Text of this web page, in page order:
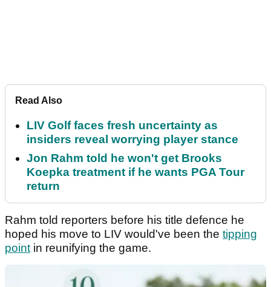
Read Also
LIV Golf faces fresh uncertainty as
insiders reveal worrying player stance
Jon Rahm told he won't get Brooks
Koepka treatment if he wants PGA Tour
return
Rahm told reporters before his title defence he
hoped his move to LIV would've been the tipping
pointin reunifying the game.